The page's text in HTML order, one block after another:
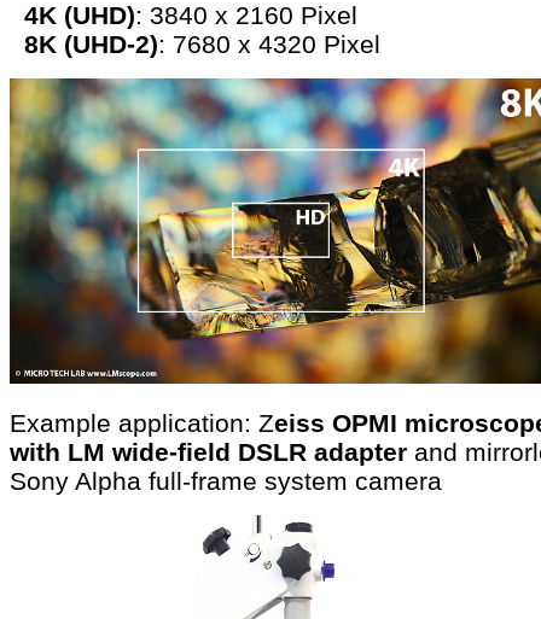
4K (UHD): 3840 x 2160 Pixel
8K (UHD-2): 7680 x 4320 Pixel
Example application: Zeiss OPMI
with LM wide-field DSLR adapter and
Sony Alpha full-frame system camera